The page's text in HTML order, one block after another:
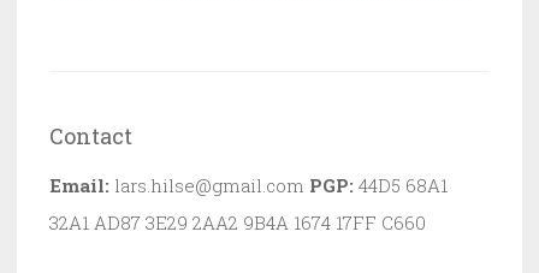
Contact
Email: lars.hilse@gmail.com PGP: 44D5 68A1
32A1 AD87 3E29 2AA2 9B4A 1674 17FF C660